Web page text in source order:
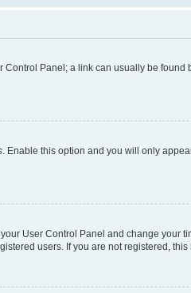
Panel; a link can usually be
. Enable this option and you will only
User Control Panel and change your
users. If you are not registered, this